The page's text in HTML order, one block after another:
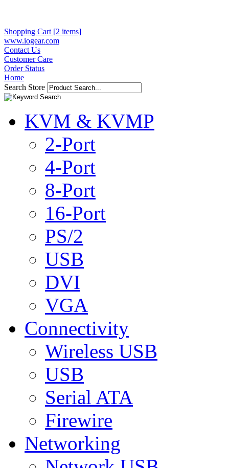
Shopping Cart [2 items]
www.iogear.com
Contact Us
Customer Care
Order Status
Home
Search Store
KVM & KVMP
2-Port
4-Port
8-Port
16-Port
PS/2
USB
DVI
VGA
Connectivity
Wireless USB
USB
Serial ATA
Firewire
Networking